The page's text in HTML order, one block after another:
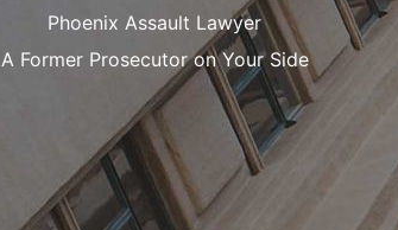
Phoenix Assault Lawyer
A Former Prosecutor on Your Side